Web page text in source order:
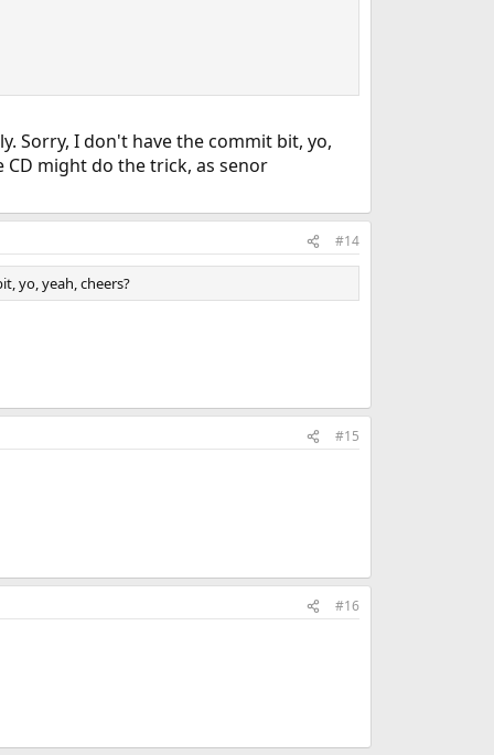
Sorry, I don't have the commit bit, yo,
CD might do the trick, as senor
#14
yo, yeah, cheers?
#15
#16